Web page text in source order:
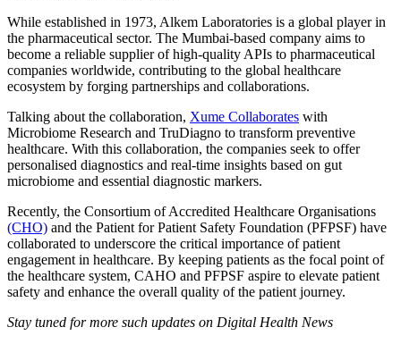
While established in 1973, Alkem Laboratories is a global player in
the pharmaceutical sector. The Mumbai-based company aims to
become a reliable supplier of high-quality APIs to pharmaceutical
companies worldwide, contributing to the global healthcare
ecosystem by forging partnerships and collaborations.
Talking about the collaboration, Xume Collaborates with
Microbiome Research and TruDiagno to transform preventive
healthcare. With this collaboration, the companies seek to offer
personalised diagnostics and real-time insights based on gut
microbiome and essential diagnostic markers.
Recently, the Consortium of Accredited Healthcare Organisations
(CHO) and the Patient for Patient Safety Foundation (PFPSF) have
collaborated to underscore the critical importance of patient
engagement in healthcare. By keeping patients as the focal point of
the healthcare system, CAHO and PFPSF aspire to elevate patient
safety and enhance the overall quality of the patient journey.
Stay tuned for more such updates on Digital Health News